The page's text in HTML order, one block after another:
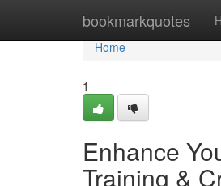
bookmarkquotes
Home
Home
1
Enhance
Training &